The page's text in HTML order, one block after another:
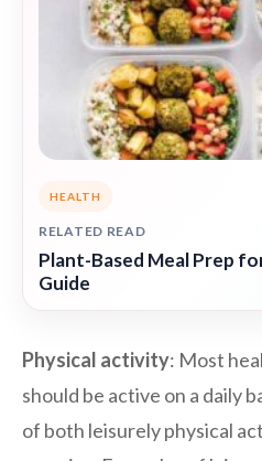
HEALTH
RELATED READ
Plant-Based Meal Prep
Guide
Physical activity: Most
should be active on a daily
of both leisurely physical